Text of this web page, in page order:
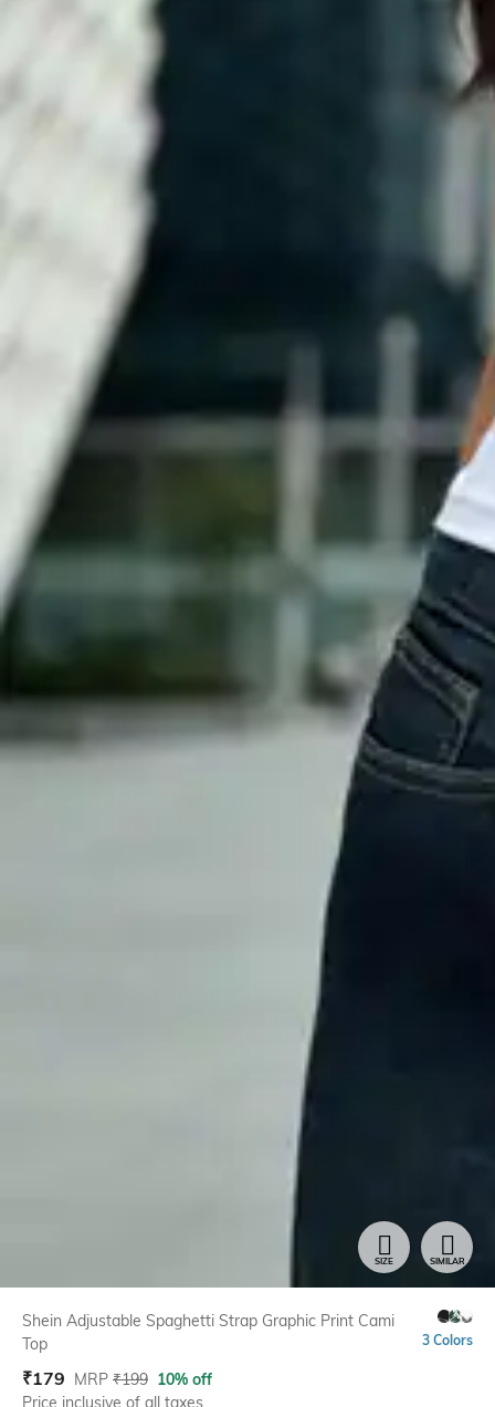
SIZE SIMILAR
Shein Adjustable Spaghetti Strap Graphic Print Cami
Top
3 Colors
₹179 MRP ₹199 10% off
Price inclusive of all taxes